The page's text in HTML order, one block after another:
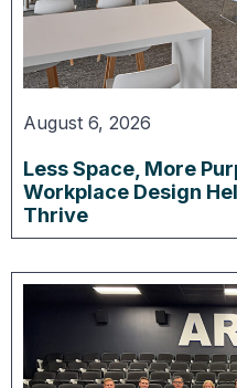
August 6, 2026
Less Space, More
Workplace Design
Thrive